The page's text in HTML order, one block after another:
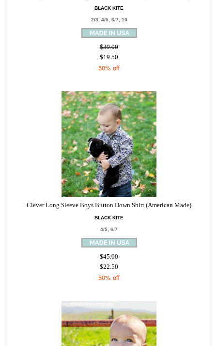
BLACK KITE
2/3, 4/5, 6/7, 10
$39.00
$19.50
50% off
Clever Long Sleeve Boys Button Down Shirt (American Made)
BLACK KITE
4/5, 6/7
$45.00
$22.50
50% off